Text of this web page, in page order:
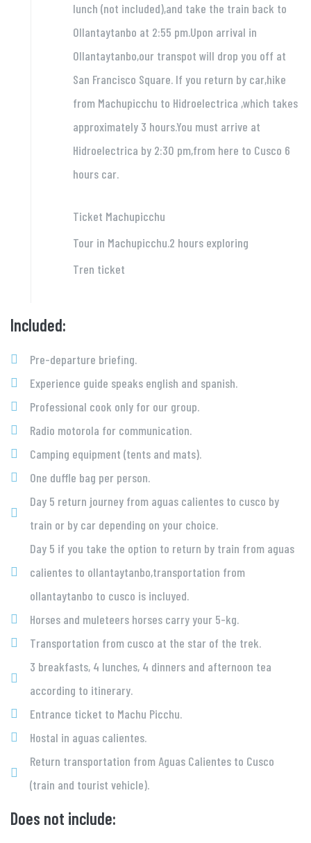
lunch (not included),and take the train back to
Ollantaytanbo at 2:55 pm.Upon arrival in
Ollantaytanbo,our transpot will drop you off at
San Francisco Square. If you return by car,hike
from Machupicchu to Hidroelectrica ,which takes
approximately 3 hours.You must arrive at
Hidroelectrica by 2:30 pm,from here to Cusco 6
hours car.
Ticket Machupicchu
Tour in Machupicchu.2 hours exploring
Tren ticket
Included:
Pre-departure briefing.
Experience guide speaks english and spanish.
Professional cook only for our group.
Radio motorola for communication.
Camping equipment (tents and mats).
One duffle bag per person.
Day 5 return journey from aguas calientes to cusco by
train or by car depending on your choice.
Day 5 if you take the option to return by train from aguas
calientes to ollantaytanbo,transportation from
ollantaytanbo to cusco is incluyed.
Horses and muleteers horses carry your 5-kg.
Transportation from cusco at the star of the trek.
3 breakfasts, 4 lunches, 4 dinners and afternoon tea
according to itinerary.
Entrance ticket to Machu Picchu.
Hostal in aguas calientes.
Return transportation from Aguas Calientes to Cusco
(train and tourist vehicle).
Does not include: